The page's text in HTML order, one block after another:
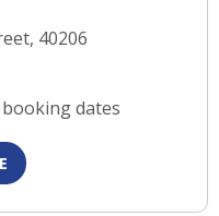
40206
dates